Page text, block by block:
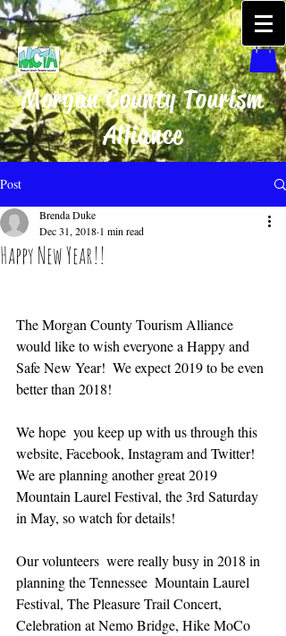
Morgan County Tourism
Alliance
Post
Happy New Year!!
Brenda Duke
Dec 31, 2018 1 min read
The Morgan County Tourism Alliance
would like to wish everyone a Happy and
Safe New Year!  We expect 2019 to be even
better than 2018!
We hope  you keep up with us through this
website, Facebook, Instagram and Twitter!
We are planning another great 2019
Mountain Laurel Festival, the 3rd Saturday
in May, so watch for details!
Our volunteers  were really busy in 2018 in
planning the Tennessee  Mountain Laurel
Festival, The Pleasure Trail Concert,
Celebration at Nemo Bridge, Hike MoCo